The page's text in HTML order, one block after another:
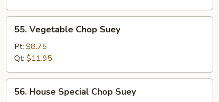
Vegetable
Chop
Suey
55. Vegetable Chop Suey
Pt: $8.75
Qt: $11.95
House
56. House Special Chop Suey